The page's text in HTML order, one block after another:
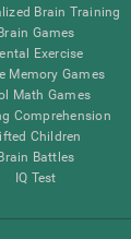
Brain Training
Games
Exercise
Memory Games
Math Games
Comprehension
Children
Battles
IQ Test